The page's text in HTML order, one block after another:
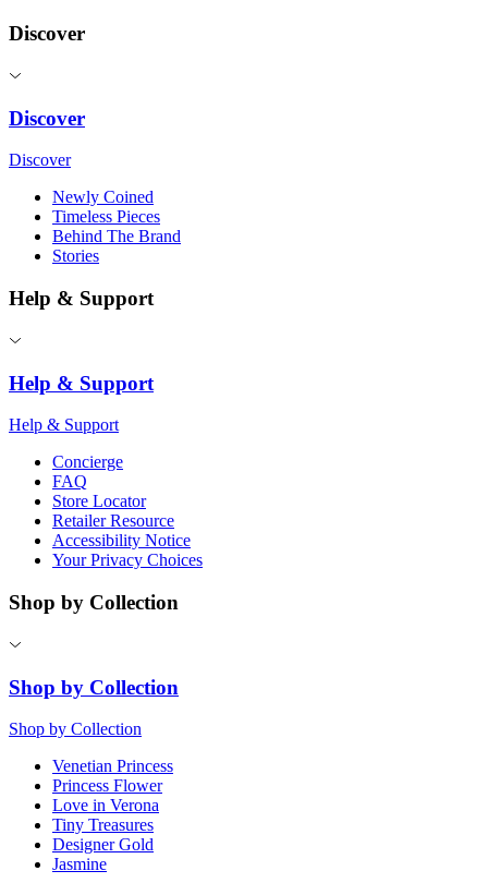
Discover
Discover
Discover
Newly Coined
Timeless Pieces
Behind The Brand
Stories
Help & Support
Help & Support
Help & Support
Concierge
FAQ
Store Locator
Retailer Resource
Accessibility Notice
Your Privacy Choices
Shop by Collection
Shop by Collection
Shop by Collection
Venetian Princess
Princess Flower
Love in Verona
Tiny Treasures
Designer Gold
Jasmine